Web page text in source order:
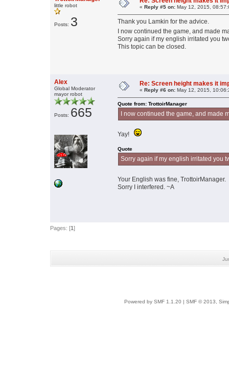
little robot
Posts: 3
« Reply #5 on: May 12, 2015,
Thank you Lamkin for the advice.
I now continued the game, and made
Sorry again if my english irritated you
This topic can be closed.
Alex
Global Moderator
mayor robot
Posts: 665
Re: Screen height makes it
« Reply #6 on: May 12, 2015,
Quote from: TrottoirManager
I now continued the game, and made
Yay!
Quote
Sorry again if my english irritated you
Your English was fine,
Sorry I interfered. ~A
Pages: [1]
Powered by SMF 1.1.20 SMF © 2013,